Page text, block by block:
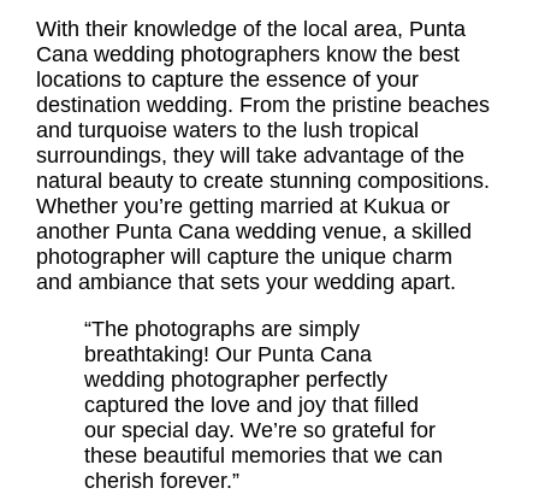
With their knowledge of the local area, Punta
Cana wedding photographers know the best
locations to capture the essence of your
destination wedding. From the pristine beaches
and turquoise waters to the lush tropical
surroundings, they will take advantage of the
natural beauty to create stunning compositions.
Whether you’re getting married at Kukua or
another Punta Cana wedding venue, a skilled
photographer will capture the unique charm
and ambiance that sets your wedding apart.
“The photographs are simply
breathtaking! Our Punta Cana
wedding photographer perfectly
captured the love and joy that filled
our special day. We’re so grateful for
these beautiful memories that we can
cherish forever.”